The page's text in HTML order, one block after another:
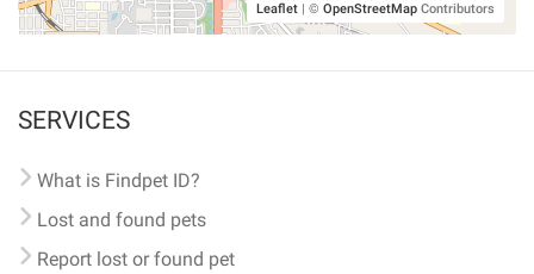
Leaflet | © OpenStreetMap Contributors
SERVICES
What is Findpet ID?
Lost and found pets
Report lost or found pet